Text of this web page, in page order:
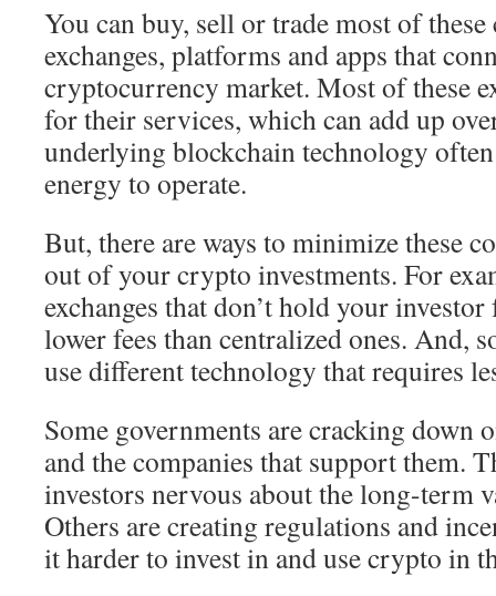
You can buy, sell or trade most of
exchanges, platforms and apps that
cryptocurrency market. Most of these
for their services, which can add up
underlying blockchain technology
energy to operate.
But, there are ways to minimize these
out of your crypto investments. For
exchanges that don’t hold your
lower fees than centralized ones. And,
use different technology that requires
Some governments are cracking down
and the companies that support them.
investors nervous about the long-term
Others are creating regulations and
it harder to invest in and use crypto in